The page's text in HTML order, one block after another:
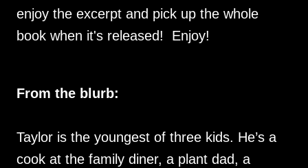
enjoy the excerpt and pick up the whole
book when it's released! Enjoy!
From the blurb:
Taylor is the youngest of three kids. He’s a
cook at the family diner, a plant dad, a